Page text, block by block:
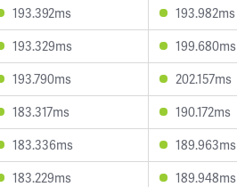
193.392ms 193.982ms
193.329ms 199.680ms
193.790ms 202.157ms
183.317ms 190.172ms
183.336ms 189.963ms
183.229ms 189.948ms